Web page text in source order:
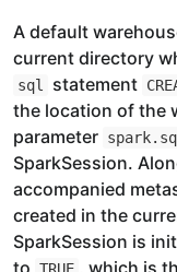
A default
current directory
sql statement
the location of the
parameter
SparkSession.
accompanied
created in the
SparkSession is
to
, which is